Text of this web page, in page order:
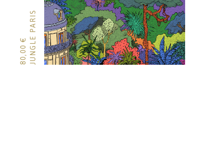
80,00
€ JUNGLE PARIS